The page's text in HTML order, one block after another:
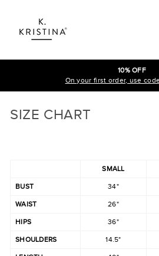
10% OFF
On your first order, use
SIZE CHART
SMALL
BUST 34"
WAIST 26"
HIPS 36"
SHOULDERS 14.5"